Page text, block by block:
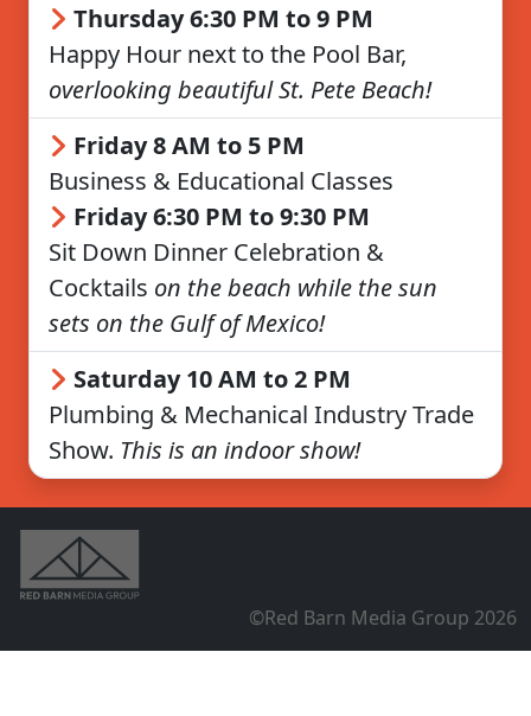
Thursday 6:30 PM to 9 PM
Happy Hour next to the Pool Bar,
overlooking beautiful St. Pete Beach!
Friday 8 AM to 5 PM
Business & Educational Classes
Friday 6:30 PM to 9:30 PM
Sit Down Dinner Celebration &
Cocktails on the beach while the sun
sets on the Gulf of Mexico!
Saturday 10 AM to 2 PM
Plumbing & Mechanical Industry Trade
Show. This is an indoor show!
©Red Barn Media Group 2026